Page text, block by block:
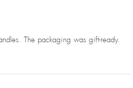
The packaging was gift-ready.